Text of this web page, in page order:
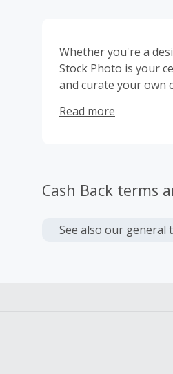
Whether you're a
Stock Photo is your
and curate your own
Read more
Cash Back terms
See also our general